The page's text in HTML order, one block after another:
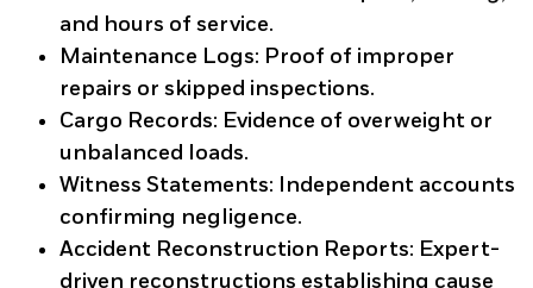
and hours of service.
Maintenance Logs: Proof of improper
repairs or skipped inspections.
Cargo Records: Evidence of overweight or
unbalanced loads.
Witness Statements: Independent accounts
confirming negligence.
Accident Reconstruction Reports: Expert-
driven reconstructions establishing cause